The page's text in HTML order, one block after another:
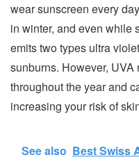
wear sunscreen every
in winter, and even while
emits two types ultra
sunburns. However,
throughout the year and
increasing your risk of
See also Best Swiss